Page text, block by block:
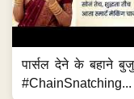
पार्सल देने के बहाने
#ChainSnatching...